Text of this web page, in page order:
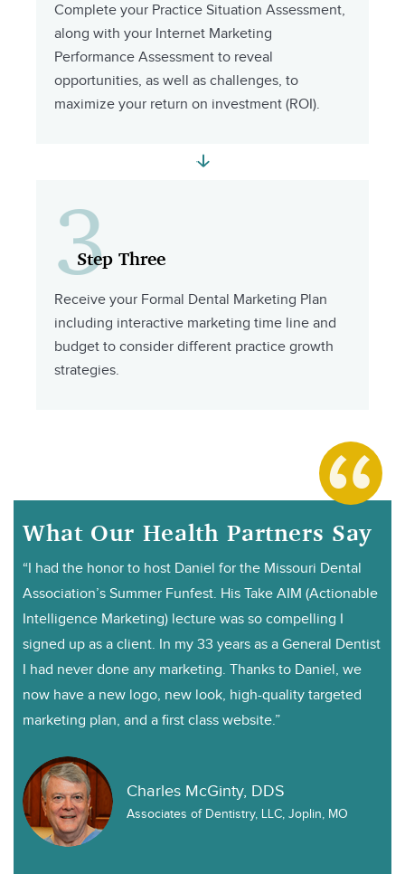
Complete your Practice Situation Assessment,
along with your Internet Marketing
Performance Assessment to reveal
opportunities, as well as challenges, to
maximize your return on investment (ROI).
3
Step Three
Receive your Formal Dental Marketing Plan
including interactive marketing time line and
budget to consider different practice growth
strategies.
What Our Health Partners Say
“I had the honor to host Daniel for the Missouri Dental
Association’s Summer Funfest. His Take AIM (Actionable
Intelligence Marketing) lecture was so compelling I
signed up as a client. In my 33 years as a General Dentist
I had never done any marketing. Thanks to Daniel, we
now have a new logo, new look, high-quality targeted
marketing plan, and a first class website.”
Charles McGinty, DDS
Associates of Dentistry, LLC, Joplin, MO